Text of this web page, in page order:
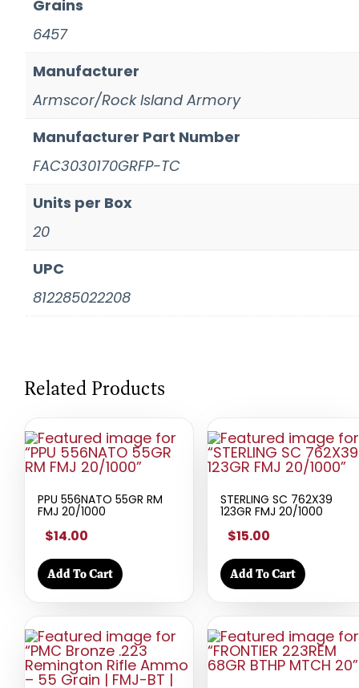
Grains
6457
Manufacturer
Armscor/Rock Island Armory
Manufacturer Part Number
FAC3030170GRFP-TC
Units per Box
20
UPC
812285022208
Related Products
PPU 556NATO 55GR RM
FMJ 20/1000
$14.00
Add To Cart
STERLING SC 762X39
123GR FMJ 20/1000
$15.00
Add To Cart